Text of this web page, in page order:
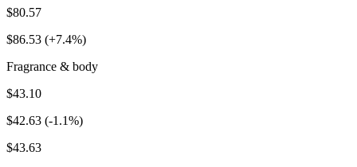
$80.57
$86.53 (+7.4%)
Fragrance & body
$43.10
$42.63 (-1.1%)
$43.63